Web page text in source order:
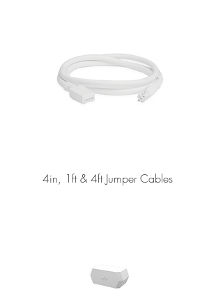
4in, 1ft & 4ft Jumper Cables